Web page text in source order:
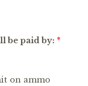
be paid by: *
on ammo